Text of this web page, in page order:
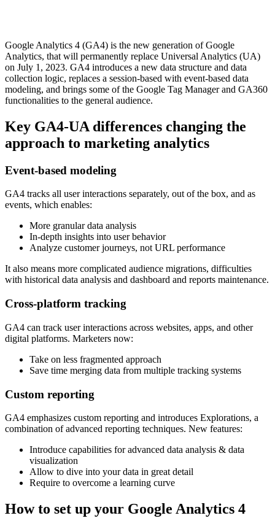
Google Analytics 4 (GA4) is the new generation of Google
Analytics, that will permanently replace Universal Analytics (UA)
on July 1, 2023. GA4 introduces a new data structure and data
collection logic, replaces a session-based with event-based data
modeling, and brings some of the Google Tag Manager and GA360
functionalities to the general audience.
Key GA4-UA differences changing the
approach to marketing analytics
Event-based modeling
GA4 tracks all user interactions separately, out of the box, and as
events, which enables:
More granular data analysis
In-depth insights into user behavior
Analyze customer journeys, not URL performance
It also means more complicated audience migrations, difficulties
with historical data analysis and dashboard and reports maintenance.
Cross-platform tracking
GA4 can track user interactions across websites, apps, and other
digital platforms. Marketers now:
Take on less fragmented approach
Save time merging data from multiple tracking systems
Custom reporting
GA4 emphasizes custom reporting and introduces Explorations, a
combination of advanced reporting techniques. New features:
Introduce capabilities for advanced data analysis & data
visualization
Allow to dive into your data in great detail
Require to overcome a learning curve
How to set up your Google Analytics 4